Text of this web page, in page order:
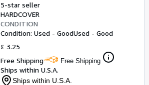
5-star seller
HARDCOVER
CONDITION
Condition: Used - GoodUsed - Good
£ 3.25
Free Shipping
Free Shipping
Ships within U.S.A.
Ships within U.S.A.